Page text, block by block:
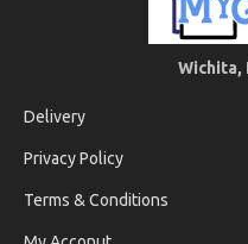
Wichita,
Delivery
Privacy Policy
Terms & Conditions